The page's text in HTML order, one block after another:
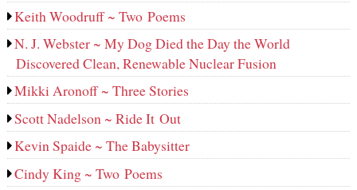
Keith Woodruff ~ Two Poems
N. J. Webster ~ My Dog Died the Day the World
Discovered Clean, Renewable Nuclear Fusion
Mikki Aronoff ~ Three Stories
Scott Nadelson ~ Ride It Out
Kevin Spaide ~ The Babysitter
Cindy King ~ Two Poems